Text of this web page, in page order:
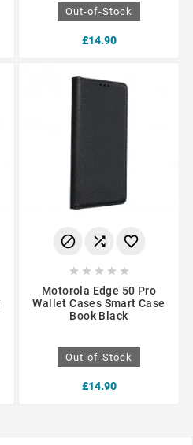
Out-of-Stock
£14.90
  
    
Motorola Edge 50 Pro
Wallet Cases Smart Case
Book Black
Out-of-Stock
£14.90